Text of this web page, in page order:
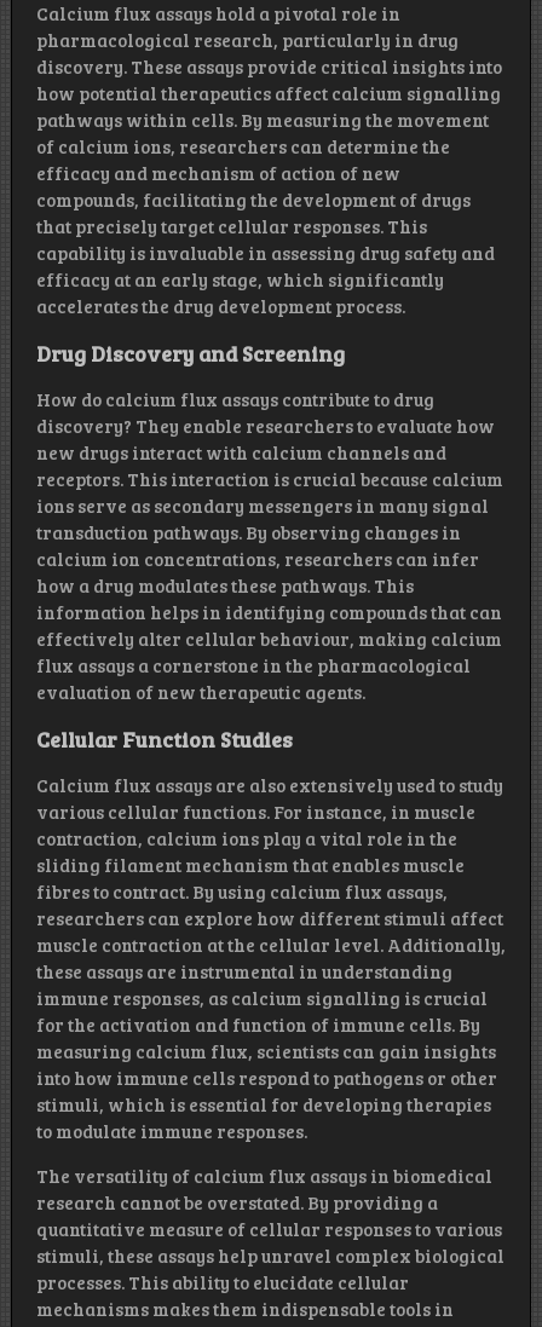
Calcium flux assays hold a pivotal role in
pharmacological research, particularly in drug
discovery. These assays provide critical insights into
how potential therapeutics affect calcium signalling
pathways within cells. By measuring the movement
of calcium ions, researchers can determine the
efficacy and mechanism of action of new
compounds, facilitating the development of drugs
that precisely target cellular responses. This
capability is invaluable in assessing drug safety and
efficacy at an early stage, which significantly
accelerates the drug development process.
Drug Discovery and Screening
How do calcium flux assays contribute to drug
discovery? They enable researchers to evaluate how
new drugs interact with calcium channels and
receptors. This interaction is crucial because calcium
ions serve as secondary messengers in many signal
transduction pathways. By observing changes in
calcium ion concentrations, researchers can infer
how a drug modulates these pathways. This
information helps in identifying compounds that can
effectively alter cellular behaviour, making calcium
flux assays a cornerstone in the pharmacological
evaluation of new therapeutic agents.
Cellular Function Studies
Calcium flux assays are also extensively used to study
various cellular functions. For instance, in muscle
contraction, calcium ions play a vital role in the
sliding filament mechanism that enables muscle
fibres to contract. By using calcium flux assays,
researchers can explore how different stimuli affect
muscle contraction at the cellular level. Additionally,
these assays are instrumental in understanding
immune responses, as calcium signalling is crucial
for the activation and function of immune cells. By
measuring calcium flux, scientists can gain insights
into how immune cells respond to pathogens or other
stimuli, which is essential for developing therapies
to modulate immune responses.
The versatility of calcium flux assays in biomedical
research cannot be overstated. By providing a
quantitative measure of cellular responses to various
stimuli, these assays help unravel complex biological
processes. This ability to elucidate cellular
mechanisms makes them indispensable tools in